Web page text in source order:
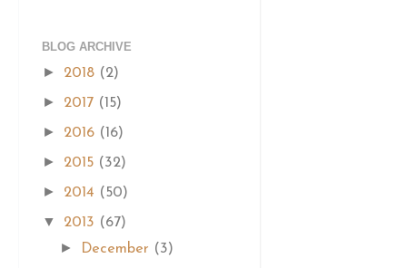
BLOG ARCHIVE
► 2018 (2)
► 2017 (15)
► 2016 (16)
► 2015 (32)
► 2014 (50)
▼ 2013 (67)
► December (3)